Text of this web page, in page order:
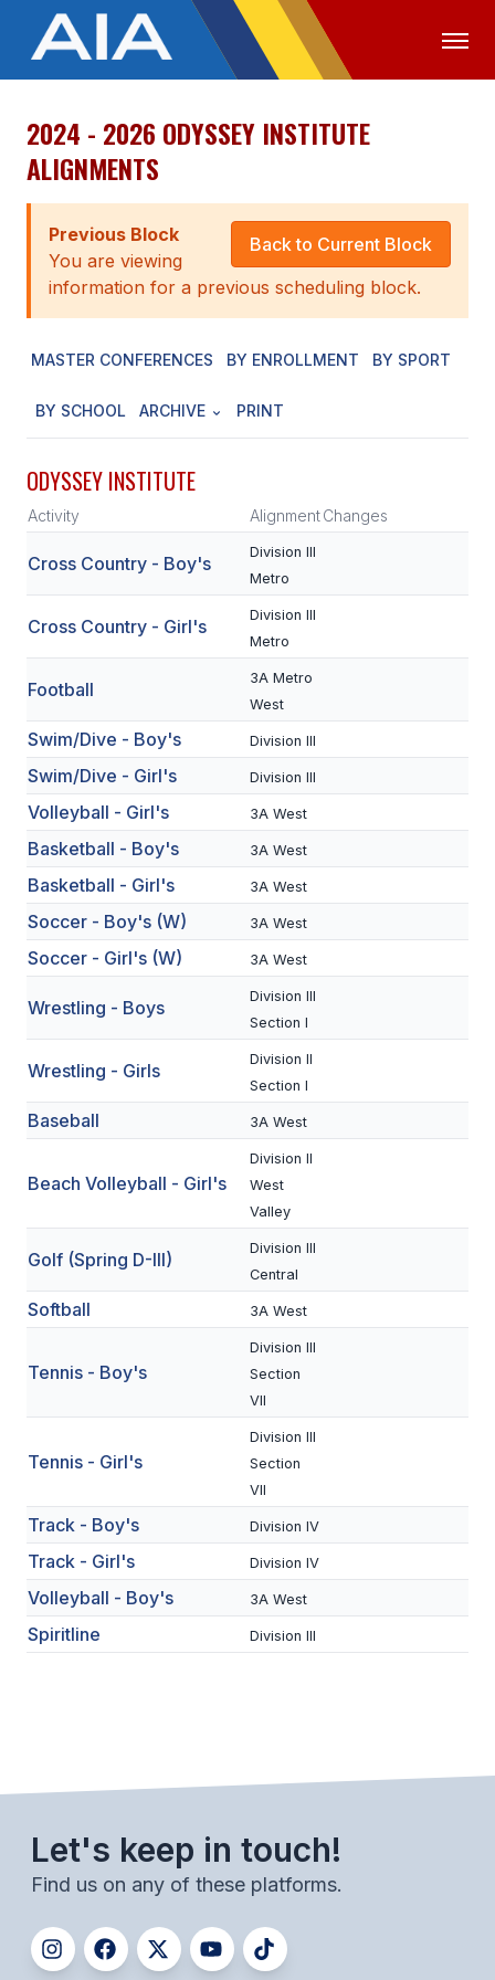
OFFICIALS MEDIA LOGIN
ABOUT
STAFF
EXECUTIVE BOARD
AWARDS
CONFERENCE ALIGNMENT
NEWSLETTER
CSIET
FALL SPORTS
FOOTBALL
FLAG FOOTBALL
VOLLEYBALL
BADMINTON
SOCCER
CROSS COUNTRY
SWIM & DIVE
WINTER SPORTS
BASKETBALL
SOCCER
UNIFIED SPORTS
SPRING SPORTS
BASEBALL
TENNIS
TRACK & FIELD
BOYS VOLLEYBALL
BEACH VOLLEYBALL
2024 - 2026 ODYSSEY INSTITUTE
ALIGNMENTS
Back to Current Block
Previous Block
You are viewing
information for a previous scheduling block.
MASTER CONFERENCES BY ENROLLMENT BY SPORT
BY SCHOOL ARCHIVE PRINT
ODYSSEY INSTITUTE
Activity AlignmentChanges
Cross Country - Boy's
Division III
Metro
Cross Country - Girl's
Division III
Metro
Football
3A Metro
West
Swim/Dive - Boy's Division III
Swim/Dive - Girl's Division III
Volleyball - Girl's 3A West
Basketball - Boy's 3A West
Basketball - Girl's 3A West
Soccer - Boy's (W) 3A West
Soccer - Girl's (W) 3A West
Wrestling - Boys
Division III
Section I
Wrestling - Girls
Division II
Section I
Baseball 3A West
Beach Volleyball - Girl's
Division II
West
Valley
Golf (Spring D-III)
Division III
Central
Softball 3A West
Tennis - Boy's
Division III
Section
VII
Tennis - Girl's
Division III
Section
VII
Track - Boy's Division IV
Track - Girl's Division IV
Volleyball - Boy's 3A West
Spiritline Division III
Let's keep in touch!
Find us on any of these platforms.